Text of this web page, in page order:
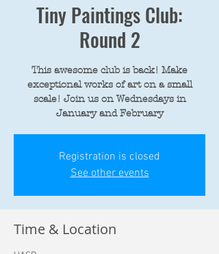
Tiny Paintings Club:
Round 2
This awesome club is back! Make
exceptional works of art on a small
scale! Join us on Wednesdays in
January and February
Registration is closed
See other events
Time & Location